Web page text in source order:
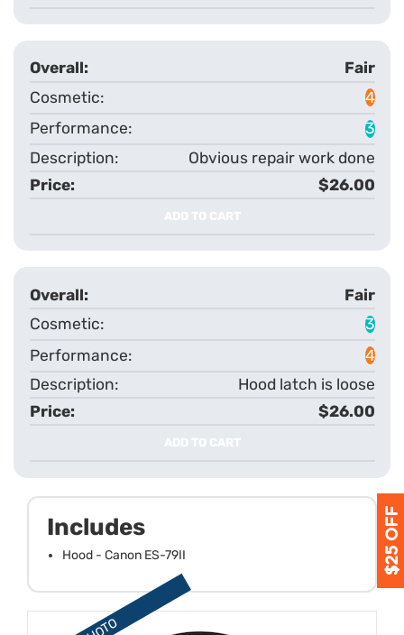
Fair
4
3
Obvious repair work done
$26.00
ADD TO CART
Fair
3
4
Hood latch is loose
$26.00
ADD TO CART
Includes
Hood - Canon ES-79II